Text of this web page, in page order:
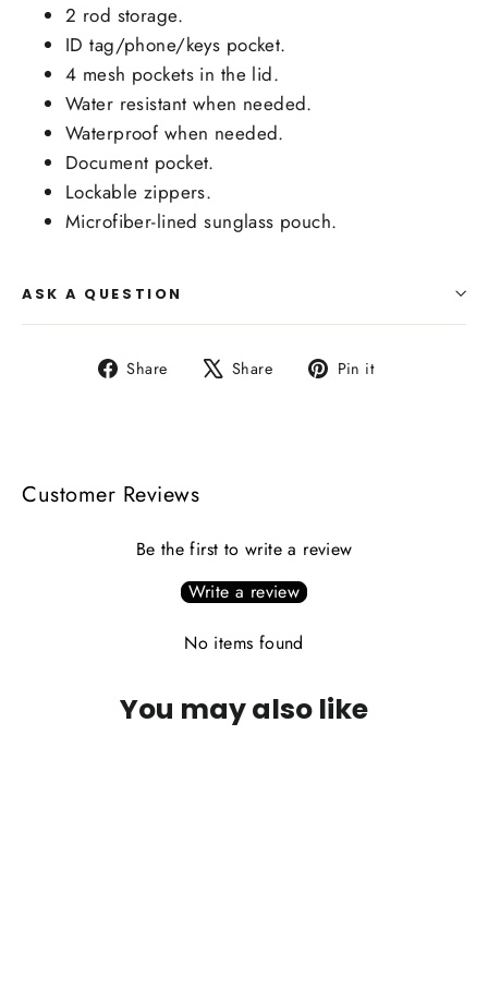
2 rod storage.
ID tag/phone/keys pocket.
4 mesh pockets in the lid.
Water resistant when needed.
Waterproof when needed.
Document pocket.
Lockable zippers.
Microfiber-lined sunglass pouch.
ASK A QUESTION
Share
Share Share
Tweet Pin it
Customer Reviews
Be the first to write a review
Write a review
No items found
You may also like